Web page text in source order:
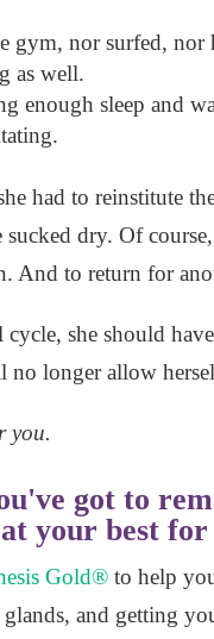
gym, nor surfed, nor
as well.
enough sleep and
had to reinstitute
sucked dry. Of
And to return for
cycle, she should
no longer allow
you.
got to
your best
Gold® to help
and getting